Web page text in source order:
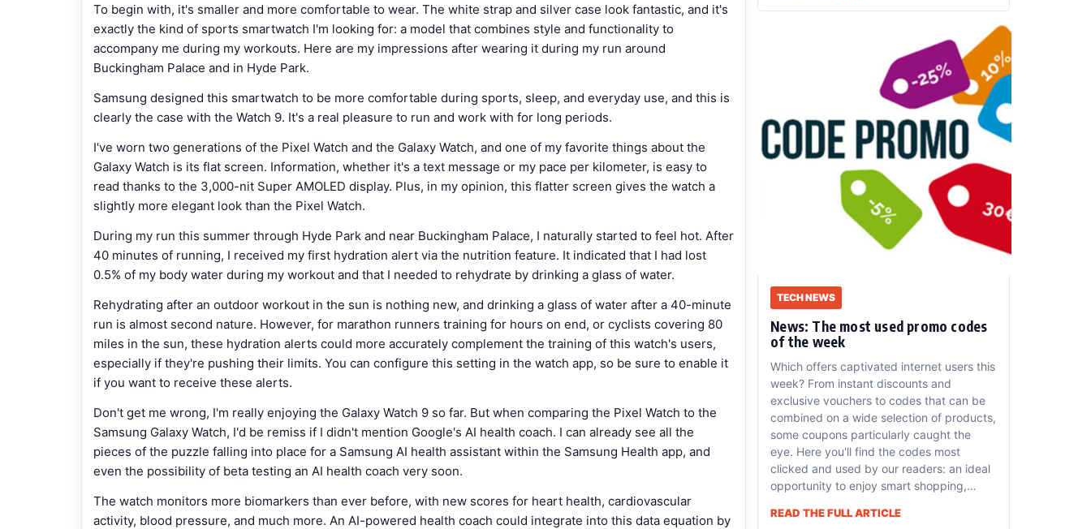
To begin with, it's smaller and more comfortable to wear. The white strap and silver case look fantastic, and it's
exactly the kind of sports smartwatch I'm looking for: a model that combines style and functionality to
accompany me during my workouts. Here are my impressions after wearing it during my run around
Buckingham Palace and in Hyde Park.
Samsung designed this smartwatch to be more comfortable during sports, sleep, and everyday use, and this is
clearly the case with the Watch 9. It's a real pleasure to run and work with for long periods.
I've worn two generations of the Pixel Watch and the Galaxy Watch, and one of my favorite things about the
Galaxy Watch is its flat screen. Information, whether it's a text message or my pace per kilometer, is easy to
read thanks to the 3,000-nit Super AMOLED display. Plus, in my opinion, this flatter screen gives the watch a
slightly more elegant look than the Pixel Watch.
During my run this summer through Hyde Park and near Buckingham Palace, I naturally started to feel hot. After
40 minutes of running, I received my first hydration alert via the nutrition feature. It indicated that I had lost
0.5% of my body water during my workout and that I needed to rehydrate by drinking a glass of water.
Rehydrating after an outdoor workout in the sun is nothing new, and drinking a glass of water after a 40-minute
run is almost second nature. However, for marathon runners training for hours on end, or cyclists covering 80
miles in the sun, these hydration alerts could more accurately complement the training of this watch's users,
especially if they're pushing their limits. You can configure this setting in the watch app, so be sure to enable it
if you want to receive these alerts.
Don't get me wrong, I'm really enjoying the Galaxy Watch 9 so far. But when comparing the Pixel Watch to the
Samsung Galaxy Watch, I'd be remiss if I didn't mention Google's AI health coach. I can already see all the
pieces of the puzzle falling into place for a Samsung AI health assistant within the Samsung Health app, and
even the possibility of beta testing an AI health coach very soon.
The watch monitors more biomarkers than ever before, with new scores for heart health, cardiovascular
activity, blood pressure, and much more. An AI-powered health coach could integrate into this data equation by
TECH NEWS
News: The most used promo codes
of the week
Which offers captivated internet users this
week? From instant discounts and
exclusive vouchers to codes that can be
combined on a wide selection of products,
some coupons particularly caught the
eye. Here you'll find the codes most
clicked and used by our readers: an ideal
opportunity to enjoy smart shopping,
READ THE FULL ARTICLE